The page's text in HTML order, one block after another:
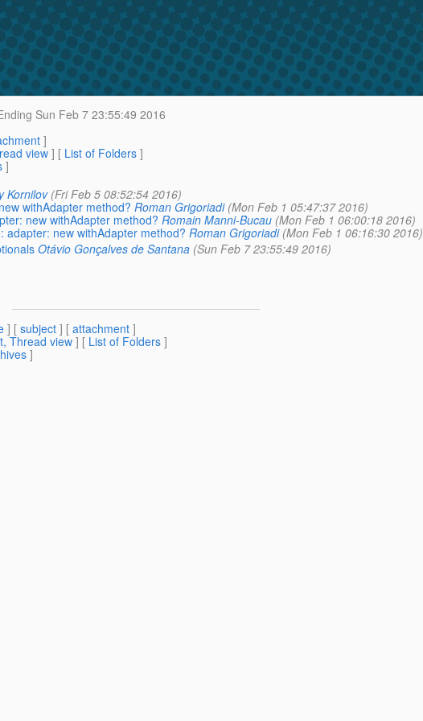
Sun Feb 7 23:55:49 2016
]
view ] [ List of Folders ]
]
Kornilov (Fri Feb 5 08:52:54 2016)
withAdapter method? Roman Grigoriadi (Mon Feb 1 05:47:37 2016)
new withAdapter method? Romain Manni-Bucau (Mon Feb 1 06:00:18 2016)
adapter: new withAdapter method? Roman Grigoriadi (Mon Feb 1 06:16:30 2016)
Otávio Gonçalves de Santana (Sun Feb 7 23:55:49 2016)
] [ subject ] [ attachment ]
Thread view] [ List of Folders ]
]